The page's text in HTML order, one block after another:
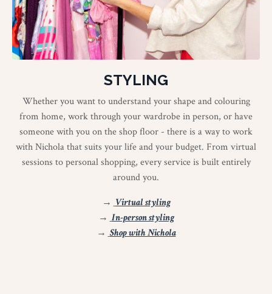
STYLING
Whether you want to understand your shape and colouring
from home, work through your wardrobe in person, or have
someone with you on the shop floor - there is a way to work
with Nichola that suits your life and your budget. From virtual
sessions to personal shopping, every service is built entirely
around you.
→ Virtual styling
→ In-person styling
→ Shop with Nichola